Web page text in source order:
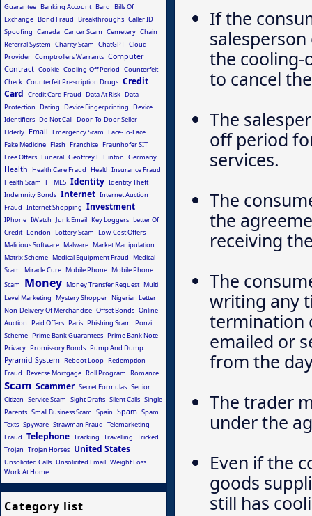
If the
the cooling-
to cancel
The
off period
services.
The
the
receiving
The
writing any
termination
emailed or
from the
The trader
under the
Even if the
goods
still has
Guarantee Banking Account Bard
Bills Of
Exchange Bond Fraud Breakthroughs Caller ID
Spoofing Canada Cancer Scam Cemetery Chain
Referral System Charity Scam ChatGPT Cloud
Provider Comptrollers Warrants Computer
Contract Cookie Cooling-Off Period Counterfeit
Check Counterfeit Prescription Drugs Credit
Card Credit Card Fraud Data At Risk Data
Protection
Dating Device Fingerprinting
Device
Identifiers Do Not Call Door-To-Door Seller
Elderly Email Emergency Scam
Face-To-Face
Fake Medicine Flash Franchise Fraunhofer SIT
Free Offers Funeral Geoffrey E. Hinton Germany
Health Health Care Fraud
Health Insurance Fraud
Health Scam
HTML5 Identity Identity Theft
Indemnity Bonds Internet Internet Auction
Fraud Internet Shopping Investment
IPhone IWatch Junk Email Key Loggers Letter Of
Credit London Lottery Scam
Low-Cost Offers
Malicious Software Malware Market Manipulation
Matrix Scheme Medical Equipment Fraud
Medical
Scam
Miracle Cure Mobile Phone Mobile Phone
Scam
Money Money Transfer Request Multi
Level Marketing
Mystery Shopper Nigerian Letter
Non-Delivery Of Merchandise Offset Bonds Online
Auction
Paid Offers Paris Phishing Scam
Ponzi
Scheme Prime Bank Guarantees Prime Bank Note
Privacy Promissory Bonds Pump And Dump
Pyramid System Reboot Loop Redemption
Fraud
Reverse Mortgage Roll Program Romance
Scam Scammer Secret Formulas Senior
Citizen Service Scam Sight Drafts Silent Calls Single
Parents Small Business Scam Spain Spam Spam
Texts Spyware Strawman Fraud Telemarketing
Fraud Telephone Tracking Travelling Tricked
Trojan Trojan Horses United States
Unsolicited Calls Unsolicited Email Weight Loss
Work At Home
Category list